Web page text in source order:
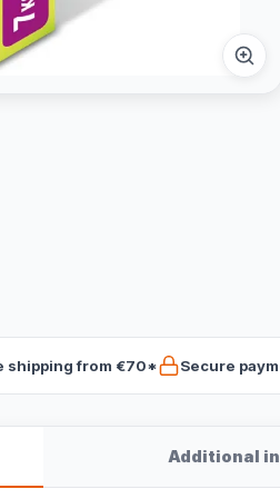
shipping from €70* Secure
Additional